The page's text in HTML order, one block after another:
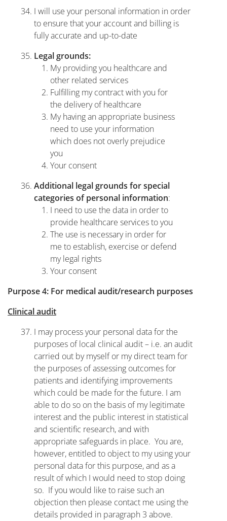
I will use your personal information in order
to ensure that your account and billing is
fully accurate and up-to-date
Legal grounds:
My providing you healthcare and
other related services
Fulfilling my contract with you for
the delivery of healthcare
My having an appropriate business
need to use your information
which does not overly prejudice
you
Your consent
Additional legal grounds for special
categories of personal information:
I need to use the data in order to
provide healthcare services to you
The use is necessary in order for
me to establish, exercise or defend
my legal rights
Your consent
Purpose 4: For medical audit/research purposes
Clinical audit
I may process your personal data for the
purposes of local clinical audit – i.e. an audit
carried out by myself or my direct team for
the purposes of assessing outcomes for
patients and identifying improvements
which could be made for the future. I am
able to do so on the basis of my legitimate
interest and the public interest in statistical
and scientific research, and with
appropriate safeguards in place. You are,
however, entitled to object to my using your
personal data for this purpose, and as a
result of which I would need to stop doing
so. If you would like to raise such an
objection then please contact me using the
details provided in paragraph 3 above.